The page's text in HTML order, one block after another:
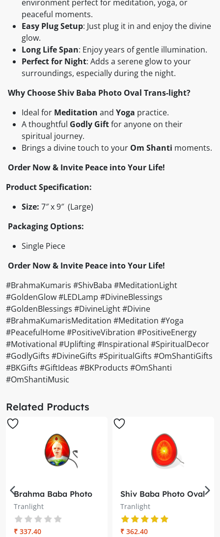
environment perfect for meditation, yoga, or
peaceful moments.
Easy Plug Setup: Just plug it in and enjoy the divine
glow.
Long Life Span: Enjoy years of gentle illumination.
Perfect for Night: Adds a serene glow to your
surroundings, especially during the night.
Why Choose Shiv Baba Photo Oval Trans-light?
Ideal for Meditation and Yoga practice.
A thoughtful Godly Giftfor anyone on their
spiritual journey.
Brings a divine touch to your Om Shanti moments.
Order Now & Invite Peace into Your Life!
Product Specification:
Size: 7″ x 9″ (Large)
Packaging Options:
Single Piece
Order Now & Invite Peace into Your Life!
#BrahmaKumaris #ShivBaba #MeditationLight
#GoldenGlow #LEDLamp #DivineBlessings
#GoldenBlessings #DivineLight #Divine
#BrahmaKumarisMeditation #Meditation #Yoga
#PeacefulHome #PositiveVibration #PositiveEnergy
#Motivational #Uplifting #Inspirational #SpiritualDecor
#GodlyGifts #DivineGifts #SpiritualGifts #OmShantiGifts
#BKGifts #GiftIdeas #BKProducts #OmShanti
#OmShantiMusic
Related Products
Brahma Baba Photo
Oval Trans-light –
Illuminate Your
Meditation Space
Tranlight
₹ 337.40
Shiv Baba Photo Oval
Trans-light –
Illuminate Your
Meditation Space
Tranlight
₹ 362.40